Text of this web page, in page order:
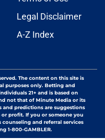
Legal Disclaimer
A-Z Index
The content on this site is
purposes only. Betting and
21+ and is based on
not that of Minute Media or its
and predictions are suggestions
profit. If you or someone you
and referral services
1-800-GAMBLER.